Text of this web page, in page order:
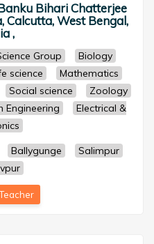
Bihari Chatterjee
Calcutta, West Bengal,
,
Group
Biology
science
Mathematics
Social science
Zoology
Engineering
Electrical &
Ballygunge
Salimpur